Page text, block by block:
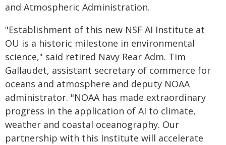
and Atmospheric Administration.
"Establishment of this new NSF AI Institute at
OU is a historic milestone in environmental
science," said retired Navy Rear Adm. Tim
Gallaudet, assistant secretary of commerce for
oceans and atmosphere and deputy NOAA
administrator. "NOAA has made extraordinary
progress in the application of AI to climate,
weather and coastal oceanography. Our
partnership with this Institute will accelerate